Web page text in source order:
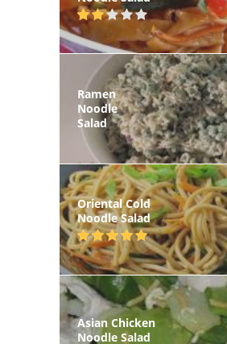
Ramen
Noodle
Salad
Oriental Cold
Noodle Salad
Asian Chicken
Noodle Salad